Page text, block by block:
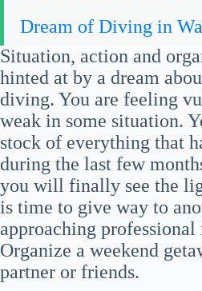
Dream of Diving in
Situation, action and
hinted at by a dream
diving. You are feeling
weak in some situation.
stock of everything that
during the last few
you will finally see the
is time to give way to
approaching professional
Organize a weekend
partner or friends.